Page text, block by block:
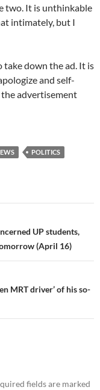
two. It is unthinkable
intimately, but I
down the ad. It is
and self-
advertisement
POLITICS
UP students,
(April 16)
MRT driver’ of his so-
fields are marked